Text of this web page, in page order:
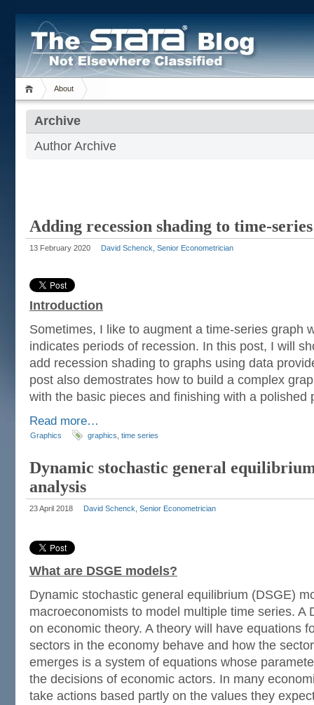
About
Archive
Author Archive
Adding recession shading to time-
13 February 2020 David Schenck, Senior Econometrician
Introduction
Sometimes, I like to augment a time-series graph
indicates periods of recession. In this post, I will
add recession shading to graphs using data
post also demostrates how to build a complex
with the basic pieces and finishing with a polished
Read more…
Graphics graphics time series
Dynamic stochastic general
analysis
23 April 2018 David Schenck, Senior Econometrician
What are DSGE models?
Dynamic stochastic general equilibrium (DSGE)
macroeconomists to model multiple time series. A
on economic theory. A theory will have equations
sectors in the economy behave and how the
emerges is a system of equations whose
the decisions of economic actors. In many
take actions based partly on the values they